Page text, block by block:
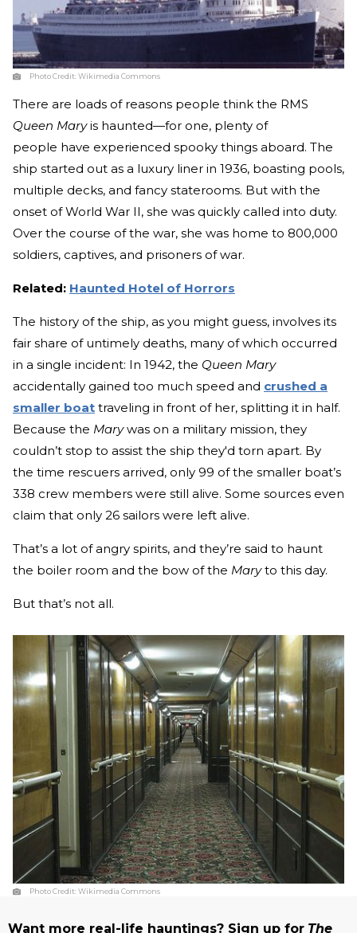
Photo Credit:Wikimedia Commons
There are loads of reasons people think the RMS
Queen Maryis haunted—for one, plenty of
people have experienced spooky things aboard. The
ship started out as a luxury liner in 1936, boasting pools,
multiple decks, and fancy staterooms. But with the
onset of World War II, she was quickly called into duty.
Over the course of the war, she was home to 800,000
soldiers, captives, and prisoners of war.
Related: Haunted Hotel of Horrors
The history of the ship, as you might guess, involves its
fair share of untimely deaths, many of which occurred
in a single incident: In 1942, the Queen Mary
accidentally gained too much speed and crushed a
smaller boat traveling in front of her, splitting it in half.
Because the Marywas on a military mission, they
couldn’t stop to assist the ship they'd torn apart. By
the time rescuers arrived, only 99 of the smaller boat’s
338 crew members were still alive. Some sources even
claim that only 26 sailors were left alive.
That’s a lot of angry spirits, and they’re said to haunt
the boiler room and the bow of the Maryto this day.
But that’s not all.
Photo Credit:Wikimedia Commons
Want more real-life hauntings? Sign up for The